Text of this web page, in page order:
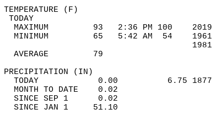
MAXIMUM         93   2:36 PM 100
MINIMUM         65   5:42 AM  54
AVERAGE         79
TODAY            0.00          6.75
MONTH TO DATE    0.02
SINCE SEP 1      0.02
SINCE JAN 1     51.10